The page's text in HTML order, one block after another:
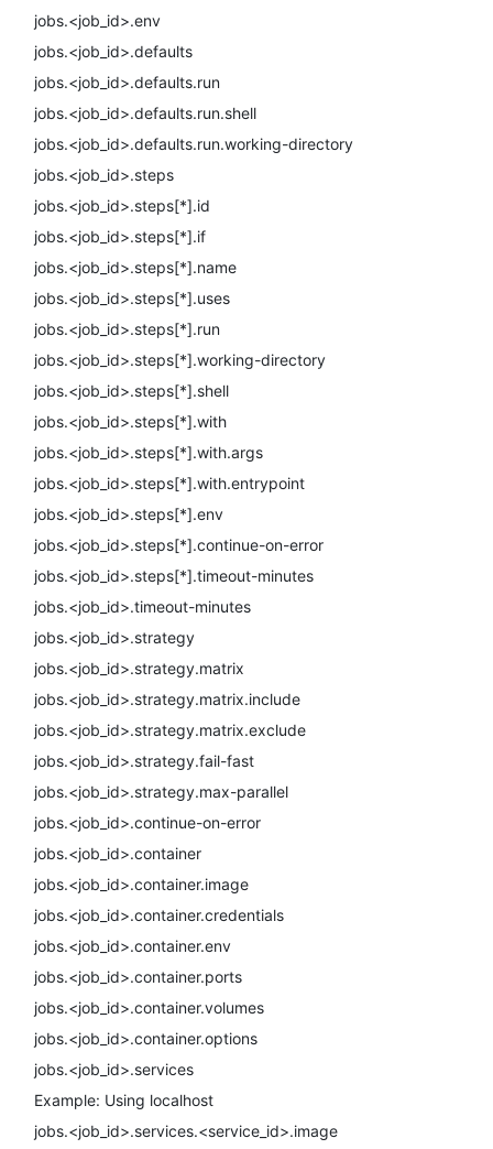
jobs.<job_id>.env
jobs.<job_id>.defaults
jobs.<job_id>.defaults.run
jobs.<job_id>.defaults.run.shell
jobs.<job_id>.defaults.run.working-directory
jobs.<job_id>.steps
jobs.<job_id>.steps[*].id
jobs.<job_id>.steps[*].if
jobs.<job_id>.steps[*].name
jobs.<job_id>.steps[*].uses
jobs.<job_id>.steps[*].run
jobs.<job_id>.steps[*].working-directory
jobs.<job_id>.steps[*].shell
jobs.<job_id>.steps[*].with
jobs.<job_id>.steps[*].with.args
jobs.<job_id>.steps[*].with.entrypoint
jobs.<job_id>.steps[*].env
jobs.<job_id>.steps[*].continue-on-error
jobs.<job_id>.steps[*].timeout-minutes
jobs.<job_id>.timeout-minutes
jobs.<job_id>.strategy
jobs.<job_id>.strategy.matrix
jobs.<job_id>.strategy.matrix.include
jobs.<job_id>.strategy.matrix.exclude
jobs.<job_id>.strategy.fail-fast
jobs.<job_id>.strategy.max-parallel
jobs.<job_id>.continue-on-error
jobs.<job_id>.container
jobs.<job_id>.container.image
jobs.<job_id>.container.credentials
jobs.<job_id>.container.env
jobs.<job_id>.container.ports
jobs.<job_id>.container.volumes
jobs.<job_id>.container.options
jobs.<job_id>.services
Example: Using localhost
jobs.<job_id>.services.<service_id>.image